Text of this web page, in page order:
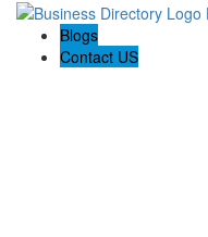
Blogs
Contact US